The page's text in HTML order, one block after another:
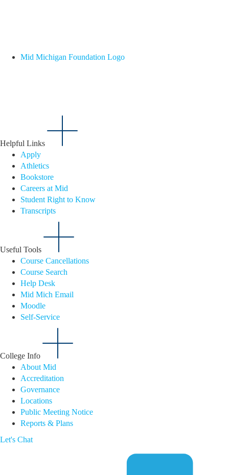
Mid Michigan Foundation Logo
Helpful Links
Apply
Athletics
Bookstore
Careers at Mid
Student Right to Know
Transcripts
Useful Tools
Course Cancellations
Course Search
Help Desk
Mid Mich Email
Moodle
Self-Service
College Info
About Mid
Accreditation
Governance
Locations
Public Meeting Notice
Reports & Plans
Let's Chat